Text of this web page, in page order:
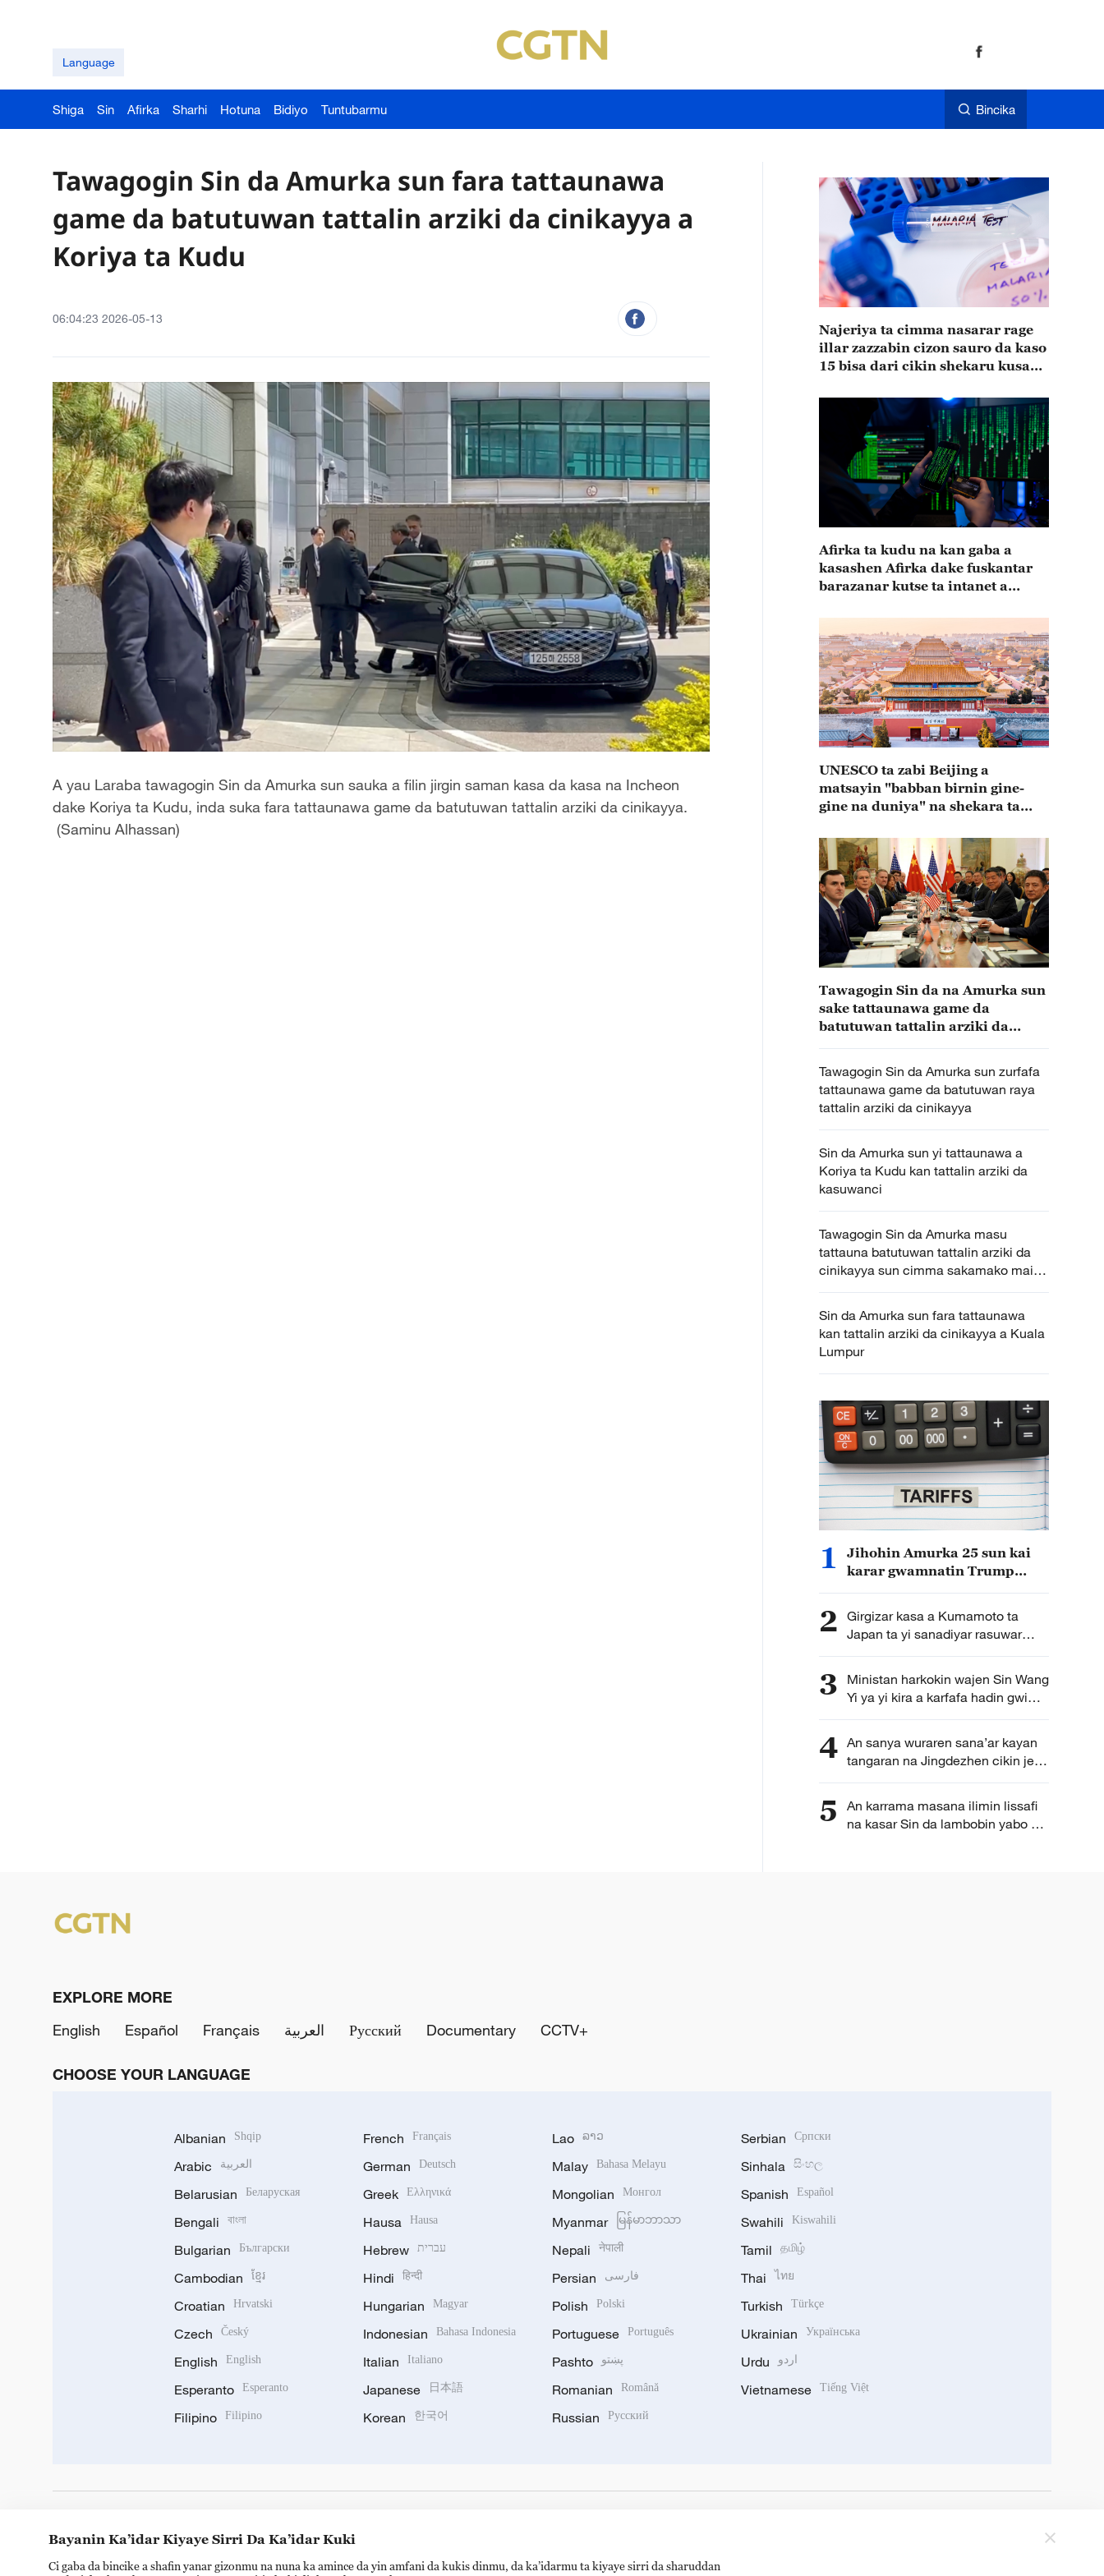
Language
Shiga Sin Afirka Sharhi Hotuna Bidiyo Tuntubarmu Bincika
Tawagogin Sin da Amurka sun fara tattaunawa
game da batutuwan tattalin arziki da cinikayya a
Koriya ta Kudu
06:04:23 2026-05-13
A yau Laraba tawagogin Sin da Amurka sun sauka a filin jirgin saman kasa da kasa na Incheon
dake Koriya ta Kudu, inda suka fara tattaunawa game da batutuwan tattalin arziki da cinikayya.
(Saminu Alhassan)
Najeriya ta cimma nasarar rage
illar zazzabin cizon sauro da kaso
15 bisa dari cikin shekaru kusan
Afirka ta kudu na kan gaba a
kasashen Afirka dake fuskantar
barazanar kutse ta intanet a
UNESCO ta zabi Beijing a
matsayin "babban birnin gine-
gine na duniya" na shekara ta
Tawagogin Sin da na Amurka sun
sake tattaunawa game da
batutuwan tattalin arziki da
Tawagogin Sin da Amurka sun zurfafa
tattaunawa game da batutuwan raya
tattalin arziki da cinikayya
Sin da Amurka sun yi tattaunawa a
Koriya ta Kudu kan tattalin arziki da
kasuwanci
Tawagogin Sin da Amurka masu
tattauna batutuwan tattalin arziki da
cinikayya sun cimma sakamako mai
gamsarwa
Sin da Amurka sun fara tattaunawa
kan tattalin arziki da cinikayya a Kuala
Lumpur
1
Jihohin Amurka 25 sun kai
karar gwamnatin Trump
2 Girgizar kasa a Kumamoto ta
Japan ta yi sanadiyar rasuwar
mutane 13
3
Ministan harkokin wajen Sin Wang
Yi ya yi kira a karfafa hadin gwiwa
na kut-da-kut a SCO domin gina
mabambantan bangarori
4 An sanya wuraren sana’ar kayan
tangaran na Jingdezhen cikin jerin
wuraren tarihi na duniya na
5
An karrama masana ilimin lissafi
na kasar Sin da lambobin yabo na
EXPLORE MORE
English
Español Français العربية Русский Documentary CCTV+
CHOOSE YOUR LANGUAGE
Albanian Shqip
Arabic العربية
Belarusian Беларуская
Bengali বাংলা
Bulgarian Български
Cambodian ខ្មែរ
Croatian Hrvatski
Czech Český
English English
Esperanto Esperanto
Filipino Filipino
French Français
German Deutsch
Greek Ελληνικά
Hausa Hausa
Hebrew עברית
Hindi हिन्दी
Hungarian Magyar
Indonesian Bahasa Indonesia
Italian Italiano
Japanese 日本語
Korean 한국어
Lao ລາວ
Malay Bahasa Melayu
Mongolian Монгол
Myanmar မြန်မာဘာသာ
Nepali नेपाली
Persian فارسی
Polish Polski
Portuguese Português
Pashto پښتو
Romanian Română
Russian Русский
Serbian Српски
Sinhala සිංහල
Spanish Español
Swahili Kiswahili
Tamil தமிழ்
Thai ไทย
Turkish Türkçe
Ukrainian Українська
Urdu اردو
Vietnamese Tiếng Việt
Bayanin Ka’idar Kiyaye Sirri Da Ka’idar Kuki
Ci gaba da bincike a shafin yanar gizonmu na nuna ka amince da yin amfani da kukis dinmu, da ka’idarmu ta kiyaye sirri da sharuddan